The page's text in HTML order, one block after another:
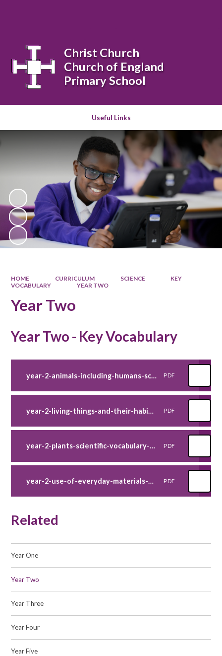
Useful Links
Christ Church
Church of England
Primary School
HOME CURRICULUM SCIENCE
KEY
VOCABULARY
YEAR TWO
Year Two
Year Two - Key Vocabulary
year-2-animals-including-humans-scientific-vocabulary-poster- PDF
year-2-living-things-and-their-habitats-scientific-vocabulary-poster- PDF
year-2-plants-scientific-vocabulary-poster PDF
year-2-use-of-everyday-materials-scientific-vocabulary-poster PDF
Related
Year One
Year Two
Year Three
Year Four
Year Five